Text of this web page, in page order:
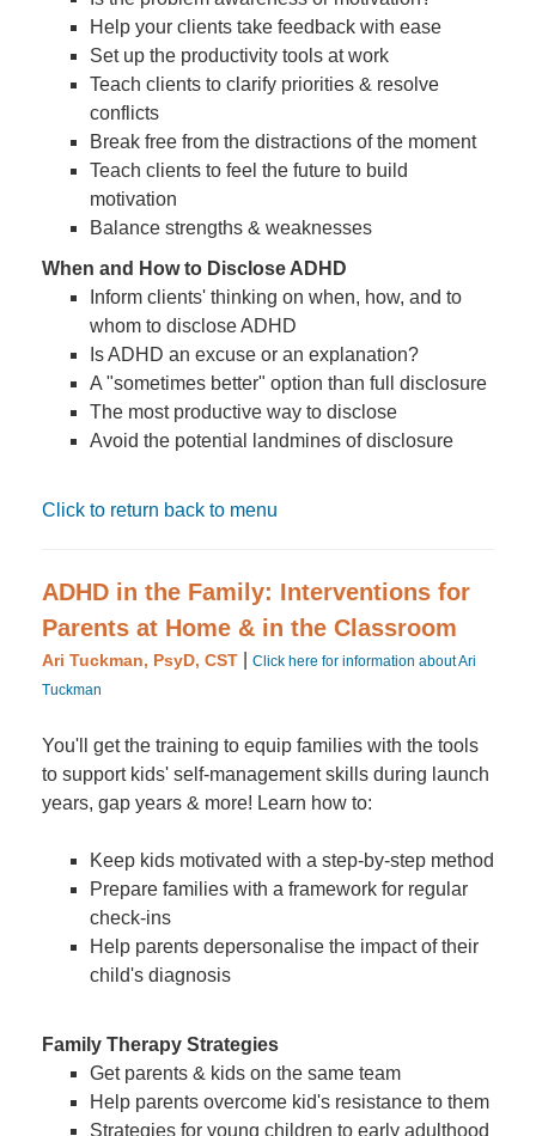
Help your clients take feedback with ease
Set up the productivity tools at work
Teach clients to clarify priorities & resolve
conflicts
Break free from the distractions of the moment
Teach clients to feel the future to build
motivation
Balance strengths & weaknesses
When and How to Disclose ADHD
Inform clients' thinking on when, how, and to
whom to disclose ADHD
Is ADHD an excuse or an explanation?
A "sometimes better" option than full disclosure
The most productive way to disclose
Avoid the potential landmines of disclosure
Click to return back to menu
ADHD in the Family: Interventions for
Parents at Home & in the Classroom
Ari Tuckman, PsyD, CST
Click here for information about Ari
Tuckman
You'll get the training to equip families with the tools
to support kids' self-management skills during launch
years, gap years & more! Learn how to:
Keep kids motivated with a step-by-step method
Prepare families with a framework for regular
check-ins
Help parents depersonalise the impact of their
child's diagnosis
Family Therapy Strategies
Get parents & kids on the same team
Help parents overcome kid's resistance to them
Strategies for young children to early adulthood